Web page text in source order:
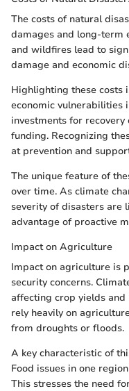
The costs of natural
damages and long-term
and wildfires lead to
damage and economic
Highlighting these costs
economic vulnerabilities
investments for
funding. Recognizing
at prevention and
The unique feature of
over time. As climate
severity of disasters are
advantage of proactive
Impact on Agriculture
Impact on agriculture is
security concerns.
affecting crop yields
rely heavily on
from droughts or floods.
A key characteristic of
Food issues in one
This stresses the need